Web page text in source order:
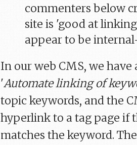
commenters below
site is 'good at
appear to be
In our web CMS, we
'Automate linking of
topic keywords, and the
hyperlink to a tag page if
matches the keyword.